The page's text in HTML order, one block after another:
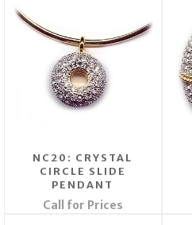
NC20: CRYSTAL
CIRCLE SLIDE
PENDANT
Call for Prices